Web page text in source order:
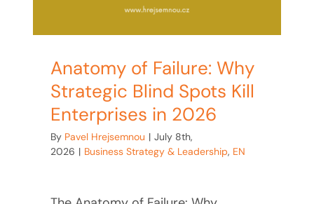
Anatomy of Failure: Why
Strategic Blind Spots Kill
Enterprises in 2026
By Pavel Hrejsemnou | July 8th,
2026 | Business Strategy & Leadership, EN